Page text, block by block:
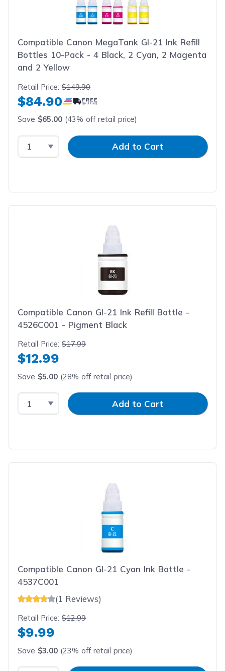
Compatible Canon MegaTank GI-21 Ink Refill
Bottles 10-Pack - 4 Black, 2 Cyan, 2 Magenta
and 2 Yellow
Retail Price:$149.90
$84.90
Save $65.00 (43% off retail price)
Select QuantityInput QuantityAdd to Cart
Compatible Canon GI-21 Ink Refill Bottle -
4526C001 - Pigment Black
Retail Price:$17.99
$12.99
Save $5.00 (28% off retail price)
Select QuantityInput QuantityAdd to Cart
Compatible Canon GI-21 Cyan Ink Bottle -
4537C001
(1 Reviews)
Retail Price:$12.99
$9.99
Save $3.00 (23% off retail price)